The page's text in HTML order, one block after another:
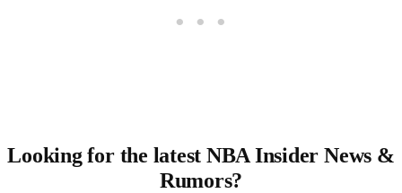
Looking for the latest NBA Insider News &
Rumors?